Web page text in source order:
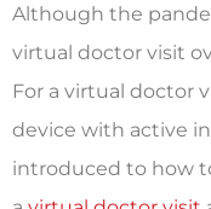
Although the
virtual doctor visit
For a virtual doctor
device with active
introduced to how